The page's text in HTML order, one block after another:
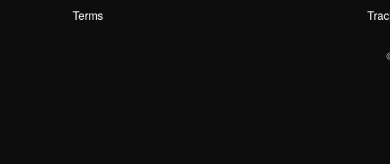
Terms